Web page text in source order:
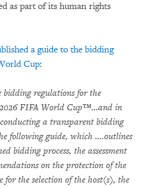
as part of its human rights
a guide to the bidding
Cup:
regulations for the
2026 FIFA World Cup™…and in
a transparent bidding
following guide, which ….outlines
bidding process, the assessment
on the protection of the
for the selection of the host(s), the